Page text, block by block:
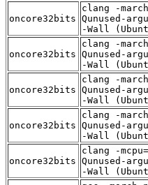
oncore32bits
clang -
Qunused-
-Wall
oncore32bits
clang -
Qunused-
-Wall
oncore32bits
clang -
Qunused-
-Wall
oncore32bits
clang -
Qunused-
-Wall
oncore32bits
clang -
Qunused-
-Wall